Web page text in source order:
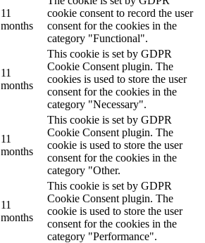
11
months
cookie consent to record the user
consent for the cookies in the
category "Functional".
11
months
This cookie is set by GDPR
Cookie Consent plugin. The
cookies is used to store the user
consent for the cookies in the
category "Necessary".
11
months
This cookie is set by GDPR
Cookie Consent plugin. The
cookie is used to store the user
consent for the cookies in the
category "Other.
11
months
This cookie is set by GDPR
Cookie Consent plugin. The
cookie is used to store the user
consent for the cookies in the
category "Performance".